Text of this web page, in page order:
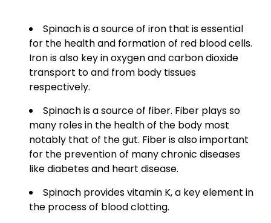
Spinach is a source of iron that is essential
for the health and formation of red blood cells.
Iron is also key in oxygen and carbon dioxide
transport to and from body tissues
respectively.
Spinach is a source of fiber. Fiber plays so
many roles in the health of the body most
notably that of the gut. Fiber is also important
for the prevention of many chronic diseases
like diabetes and heart disease.
Spinach provides vitamin K, a key element in
the process of blood clotting.